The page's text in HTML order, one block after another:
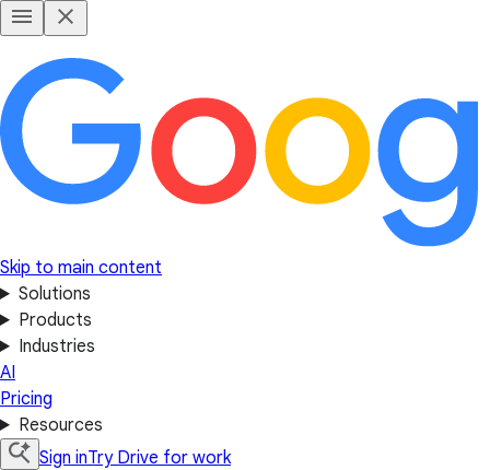
Skip to main content
Solutions
Products
Industries
AI
Pricing
Resources
Sign inTry Drive for work